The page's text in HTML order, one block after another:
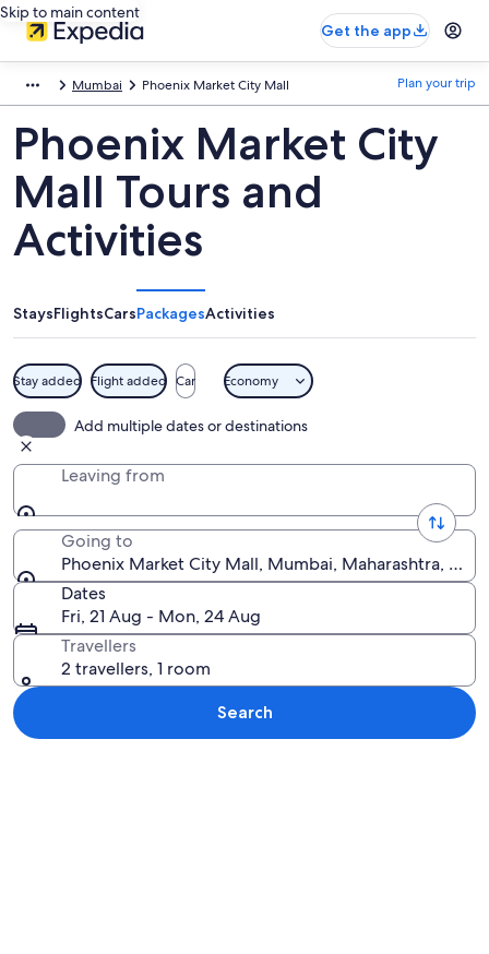
Skip to main content
Get the app
Mumbai Phoenix Market City Mall Plan your trip
Phoenix Market City
Mall Tours and
Activities
StaysFlightsCarsPackagesActivities
Stay added Flight added Car Economy
Add multiple dates or destinations
Leaving from
Going to
Phoenix Market City Mall, Mumbai, Maharashtra, India
Dates
Fri, 21 Aug - Mon, 24 Aug
Travellers
2 travellers, 1 room
Search